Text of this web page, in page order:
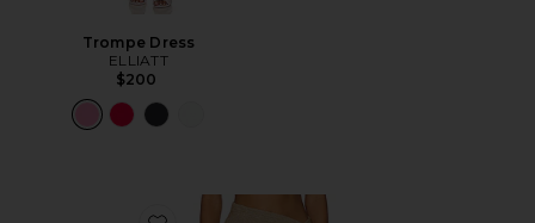
Trompe Dress
ELLIATT
$200